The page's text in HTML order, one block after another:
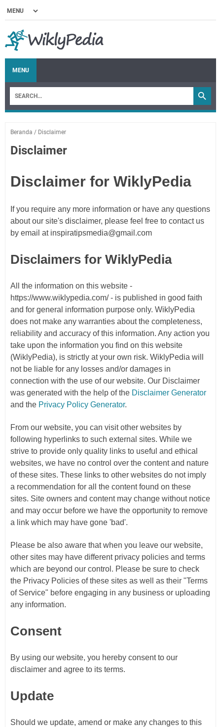
MENU
Beranda / Disclaimer
Disclaimer
Disclaimer for WiklyPedia
If you require any more information or have any questions
about our site's disclaimer, please feel free to contact us
by email at inspiratipsmedia@gmail.com
Disclaimers for WiklyPedia
All the information on this website -
https://www.wiklypedia.com/ - is published in good faith
and for general information purpose only. WiklyPedia
does not make any warranties about the completeness,
reliability and accuracy of this information. Any action you
take upon the information you find on this website
(WiklyPedia), is strictly at your own risk. WiklyPedia will
not be liable for any losses and/or damages in
connection with the use of our website. Our Disclaimer
was generated with the help of the Disclaimer Generator
and the Privacy Policy Generator.
From our website, you can visit other websites by
following hyperlinks to such external sites. While we
strive to provide only quality links to useful and ethical
websites, we have no control over the content and nature
of these sites. These links to other websites do not imply
a recommendation for all the content found on these
sites. Site owners and content may change without notice
and may occur before we have the opportunity to remove
a link which may have gone 'bad'.
Please be also aware that when you leave our website,
other sites may have different privacy policies and terms
which are beyond our control. Please be sure to check
the Privacy Policies of these sites as well as their "Terms
of Service" before engaging in any business or uploading
any information.
Consent
By using our website, you hereby consent to our
disclaimer and agree to its terms.
Update
Should we update, amend or make any changes to this